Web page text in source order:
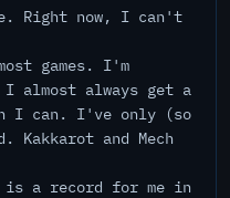
Right now, I can't
games. I'm
I almost always get a
I can. I've only (so
and Mech
is a record for me in